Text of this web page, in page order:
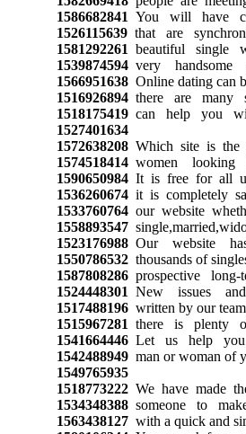
1586682841 You will have
1526115639that are
1581292261 beautiful single
1539874594very handsome
1566951638Online dating can
1516926894there are many
1518175419can help you
1527401634
1572638208Which site is the
1574518414women looking
1590650984It is free for all
1536260674it is completely
1533760764our website
1558893547
1523176988Our website
1550786532thousands of
1587808286prospective long-
1524448301 New issues
1517488196written by our team
1515967281 there is plenty
1541664446Let us help
1542488949man or woman of
1549765935
1518773222We have made
1534348388someone to
1563438127with a quick and